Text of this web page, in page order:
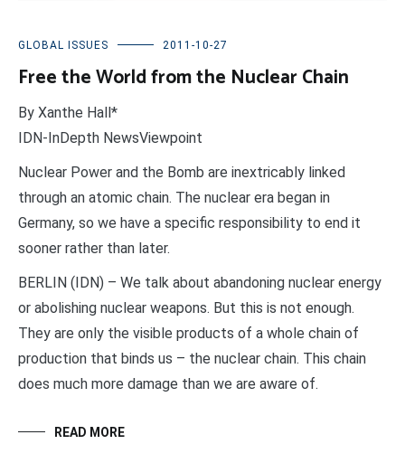
GLOBAL ISSUES 2011-10-27
Free the World from the Nuclear Chain
By Xanthe Hall*
IDN-InDepth NewsViewpoint
Nuclear Power and the Bomb are inextricably linked
through an atomic chain. The nuclear era began in
Germany, so we have a specific responsibility to end it
sooner rather than later.
BERLIN (IDN) – We talk about abandoning nuclear energy
or abolishing nuclear weapons. But this is not enough.
They are only the visible products of a whole chain of
production that binds us – the nuclear chain. This chain
does much more damage than we are aware of.
READ MORE